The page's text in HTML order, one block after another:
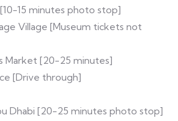
15 minutes photo stop]
Village [Museum tickets not
Market [20-25 minutes]
[Drive through]
Dhabi [20-25 minutes photo stop]